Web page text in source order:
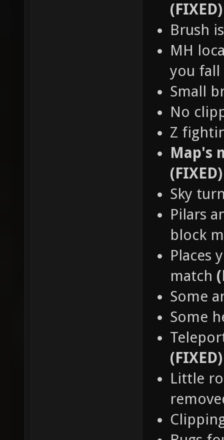
(FIXED)
Brush
MH
you
Small
No
Z
Map's
(FIXED)
Sky
Pilars
block
Places
match
Some
Some
(FIXED)
Little